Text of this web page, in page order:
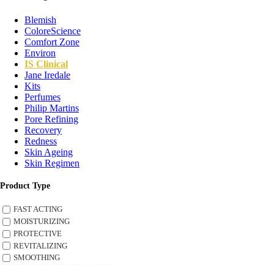
Blemish
ColoreScience
Comfort Zone
Environ
IS Clinical
Jane Iredale
Kits
Perfumes
Philip Martins
Pore Refining
Recovery
Redness
Skin Ageing
Skin Regimen
Product Type
FAST ACTING
MOISTURIZING
PROTECTIVE
REVITALIZING
SMOOTHING